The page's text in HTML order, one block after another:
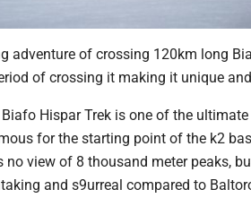
adventure of crossing 120km long
of crossing it making it unique
Hispar Trek is one of the
for the starting point of the k2
no view of 8 thousand meter peaks,
and s9urreal compared to